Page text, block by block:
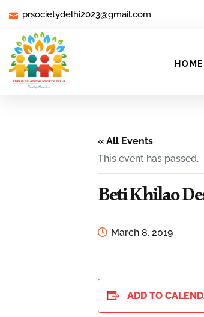
prsocietydelhi2023@gmail.com
HOME
« All Events
This event has passed.
Beti Khilao
March 8, 2019
ADD TO